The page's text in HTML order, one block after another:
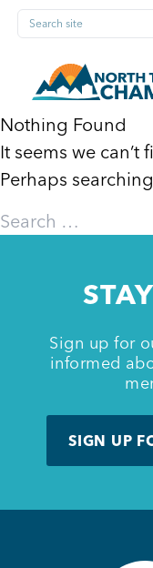
Skip
content
Search site
HOME
MEMBERSHIP
NEWS & EVENTS
Nothing Found
It seems we can’t
Perhaps
Search
Sign up for
informed
SIGN UP